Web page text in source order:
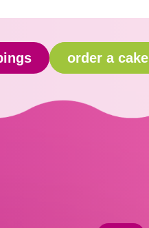
order a cake